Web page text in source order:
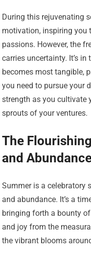
During this rejuvenating
motivation, inspiring you
passions. However, the
carries uncertainty. It’s
becomes most tangible,
you need to pursue your
strength as you cultivate
sprouts of your ventures.
The
and
Summer is a celebratory
and abundance. It’s a
bringing forth a bounty
and joy from the
the vibrant blooms